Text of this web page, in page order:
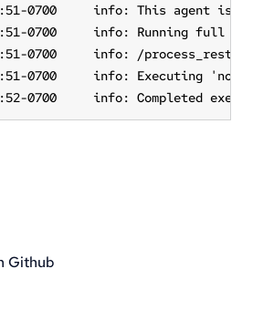
0700     info: This agent is
0700     info: Running full
0700     info: /
0700     info: Executing
0700     info: Completed
Github